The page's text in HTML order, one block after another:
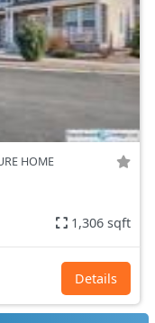
HOME
1,306 sqft
Details